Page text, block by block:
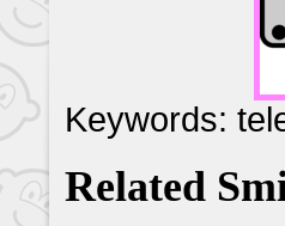
Keywords:
Related